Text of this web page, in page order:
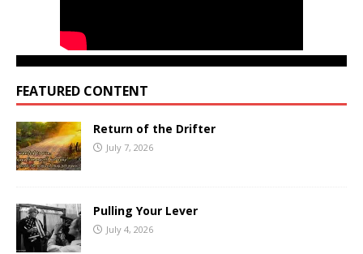
FEATURED CONTENT
Return of the Drifter
July 7, 2026
Pulling Your Lever
July 4, 2026